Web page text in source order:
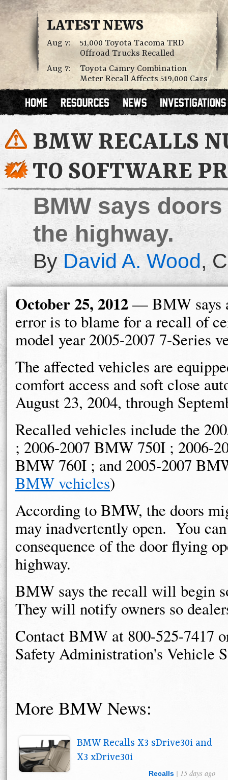
LATEST NEWS
Aug 7:
51,000 Toyota Tacoma TRD
Offroad Trucks Recalled
Aug 7:
Toyota Camry Combination
Meter Recall Affects 519,000 Cars
BMW RECALLS
TO SOFTWARE
BMW says
the highway.
ByDavid A. Wood,
October 25, 2012— BMW says
error is to blame for a recall of
model year 2005-2007 7-Series
The affected vehicles are
comfort access and soft close
August 23, 2004, through
Recalled vehicles include the
; 2006-2007 BMW 750I ; 2006-
BMW 760I ; and 2005-2007
BMW vehicles)
According to BMW, the doors
may inadvertently open. You
consequence of the door flying
highway.
BMW says the recall will begin
They will notify owners so
Contact BMW at 800-525-7417
Safety Administration's Vehicle
More BMW News:
BMW Recalls X3 sDrive30i and
X3 xDrive30i
Recalls | 15 days ago